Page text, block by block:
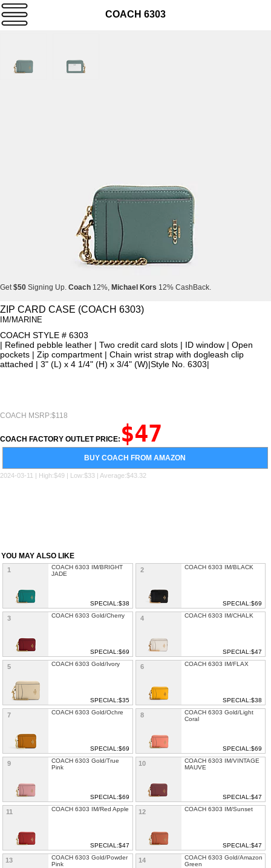
COACH 6303
Get$50 Signing Up. Coach 12%, Michael Kors 12% CashBack.
Get$50 Signing Up.Coach12%, Michael Kors
Get$50Signing Up.
ZIP CARD CASE (COACH 6303)
IM/MARINE
COACH STYLE # 6303
| Refined pebble leather | Two credit card slots | ID window | Open
pockets | Zip compartment | Chain wrist strap with dogleash clip
attached | 3" (L) x 4 1/4" (H) x 3/4" (W)|Style No. 6303|
COACH MSRP:$118
COACH FACTORY OUTLET PRICE: $47
BUY COACH FROM AMAZON
2024-03-11 | High:$49 | Low:$33 | Average:$43.32
YOU MAY ALSO LIKE
1
COACH 6303 IM/BRIGHT
JADE
SPECIAL:$38
2 COACH 6303 IM/BLACK
SPECIAL:$69
3 COACH 6303 Gold/Cherry
SPECIAL:$69
4 COACH 6303 IM/CHALK
SPECIAL:$47
5 COACH 6303 Gold/Ivory
SPECIAL:$35
6 COACH 6303 IM/FLAX
SPECIAL:$38
7 COACH 6303 Gold/Ochre
SPECIAL:$69
8
COACH 6303 Gold/Light
Coral
SPECIAL:$69
9
COACH 6303 Gold/True
Pink
SPECIAL:$69
10
COACH 6303 IM/VINTAGE
MAUVE
SPECIAL:$47
11 COACH 6303 IM/Red Apple
SPECIAL:$47
12 COACH 6303 IM/Sunset
SPECIAL:$47
13
COACH 6303 Gold/Powder
Pink
14
COACH 6303 Gold/Amazon
Green